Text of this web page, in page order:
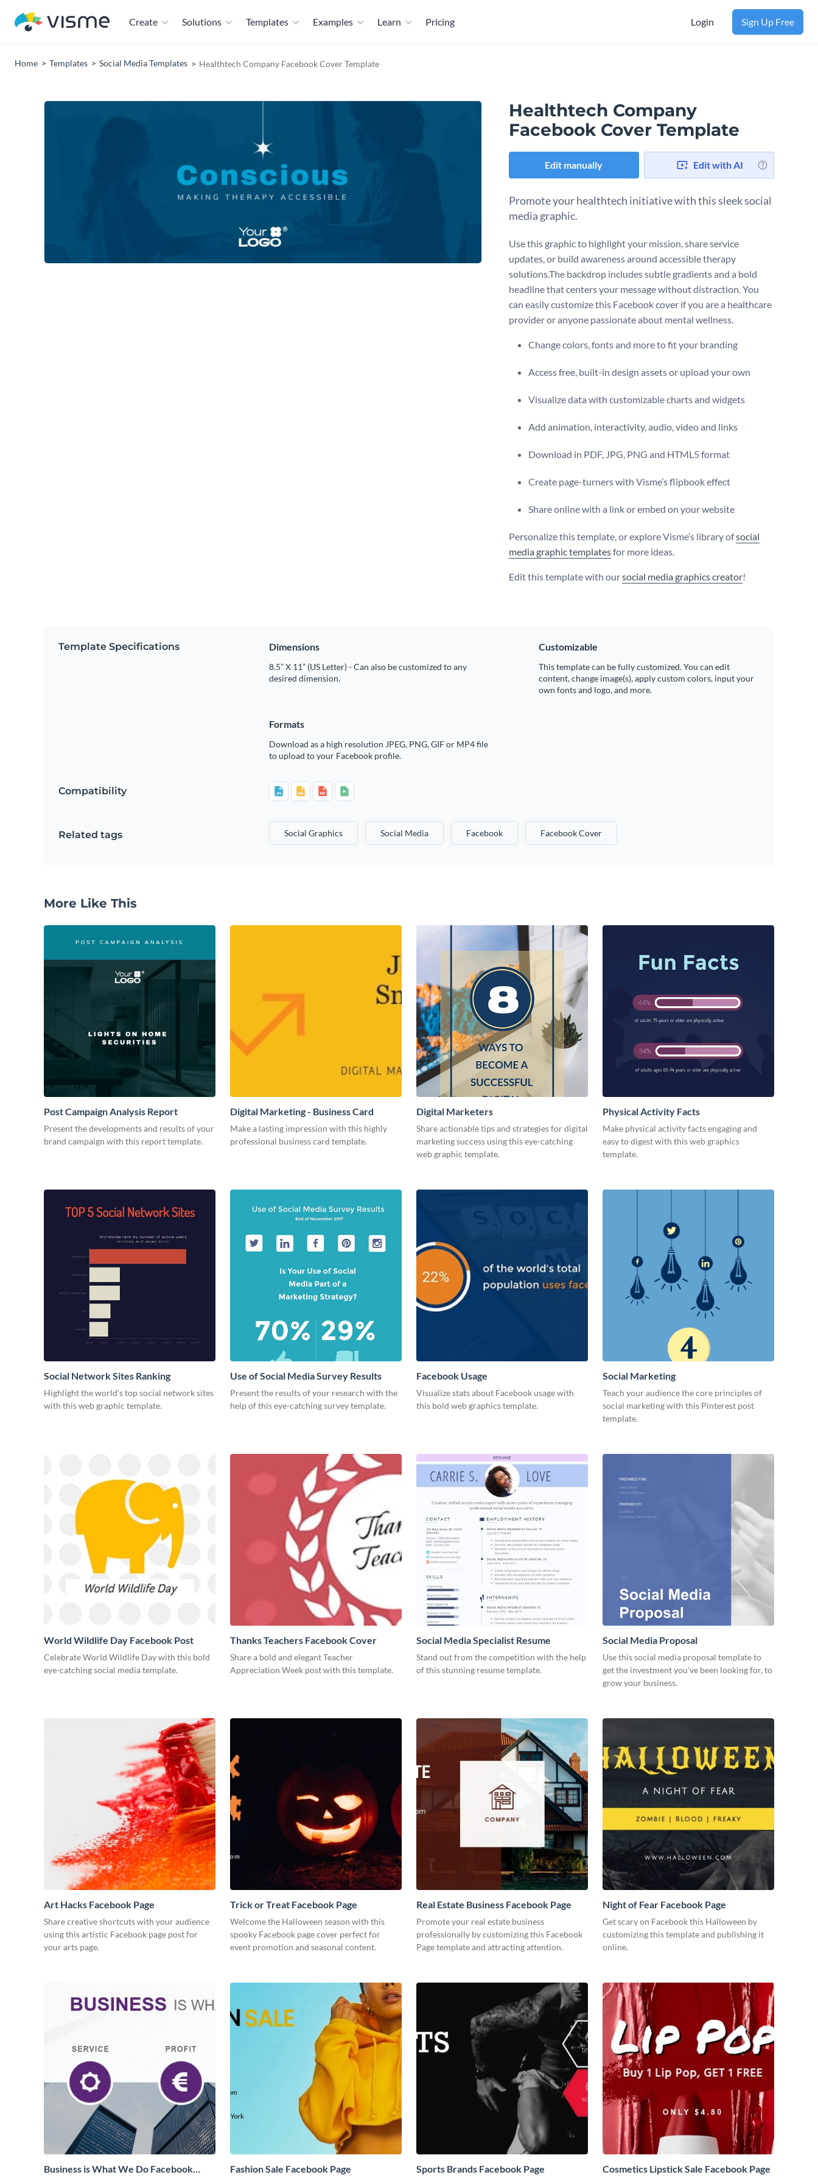
Create Solutions Templates Examples Learn Pricing Login Sign Up Free
Home Templates Social Media Templates Healthtech Company Facebook Cover Template
Healthtech Company
Facebook Cover Template
Edit manually Edit with AI
Promote your healthtech initiative with this sleek social
media graphic.
Use this graphic to highlight your mission, share service
updates, or build awareness around accessible therapy
solutions.The backdrop includes subtle gradients and a bold
headline that centers your message without distraction. You
can easily customize this Facebook cover if you are a healthcare
provider or anyone passionate about mental wellness.
Change colors, fonts and more to fit your branding
Access free, built-in design assets or upload your own
Visualize data with customizable charts and widgets
Add animation, interactivity, audio, video and links
Download in PDF, JPG, PNG and HTML5 format
Create page-turners with Visme’s flipbook effect
Share online with a link or embed on your website
Personalize this template, or explore Visme’s library ofsocial
media graphic templatesfor more ideas.
Edit this template with oursocial media graphics creator!
Template Specifications Dimensions
8.5” X 11” (US Letter) - Can also be customized to any
desired dimension.
Customizable
This template can be fully customized. You can edit
content, change image(s), apply custom colors, input your
own fonts and logo, and more.
Formats
Download as a high resolution JPEG, PNG, GIF or MP4 file
to upload to your Facebook profile.
Compatibility
Related tags Social Graphics Social Media Facebook Facebook Cover
More Like This
Post Campaign Analysis Report
Present the developments and results of your
brand campaign with this report template.
Digital Marketing - Business Card
Make a lasting impression with this highly
professional business card template.
Digital Marketers
Share actionable tips and strategies for digital
marketing success using this eye-catching
web graphic template.
Physical Activity Facts
Make physical activity facts engaging and
easy to digest with this web graphics
template.
Social Network Sites Ranking
Highlight the world’s top social network sites
with this web graphic template.
Use of Social Media Survey Results
Present the results of your research with the
help of this eye-catching survey template.
Facebook Usage
Visualize stats about Facebook usage with
this bold web graphics template.
Social Marketing
Teach your audience the core principles of
social marketing with this Pinterest post
template.
World Wildlife Day Facebook Post
Celebrate World Wildlife Day with this bold
eye-catching social media template.
Thanks Teachers Facebook Cover
Share a bold and elegant Teacher
Appreciation Week post with this template.
Social Media Specialist Resume
Stand out from the competition with the help
of this stunning resume template.
Social Media Proposal
Use this social media proposal template to
get the investment you've been looking for, to
grow your business.
Art Hacks Facebook Page
Share creative shortcuts with your audience
using this artistic Facebook page post for
your arts page.
Trick or Treat Facebook Page
Welcome the Halloween season with this
spooky Facebook page cover perfect for
event promotion and seasonal content.
Real Estate Business Facebook Page
Promote your real estate business
professionally by customizing this Facebook
Page template and attracting attention.
Night of Fear Facebook Page
Get scary on Facebook this Halloween by
customizing this template and publishing it
online.
Business is What We Do Facebook
Fashion Sale Facebook Page Sports Brands Facebook Page Cosmetics Lipstick Sale Facebook Page